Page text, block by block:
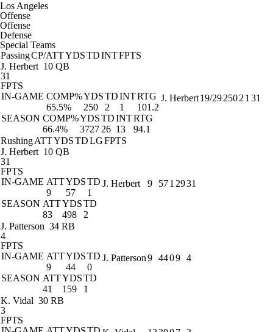
Los Angeles
Offense
Offense
Defense
Special Teams
PassingCP/ATTYDSTDINTFPTS
J. Herbert 10 QB
31
FPTS
IN-GAME COMP%YDSTDINTRTG
65.5%
250 2 1
101.2
SEASON COMP%YDSTDINTRTG
66.4%
3727 26 13 94.1
J. Herbert19/292502 1 31
RushingATTYDSTDLGFPTS
J. Herbert 10 QB
31
FPTS
IN-GAME ATTYDSTD
9
57
1
SEASON ATTYDSTD
83
498 2
J. Herbert 9 571 2931
J. Patterson 34 RB
4
FPTS
IN-GAME ATTYDSTD
9
44
0
SEASON ATTYDSTD
41
159 1
J. Patterson9 4409 4
K. Vidal 30 RB
3
FPTS